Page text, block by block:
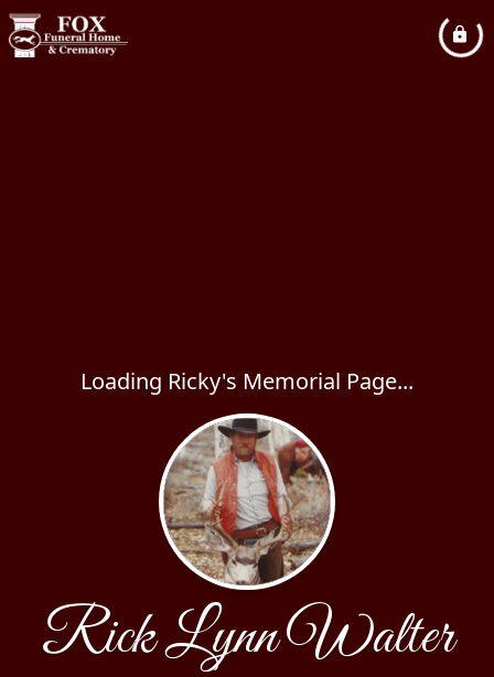
Loading Ricky's Memorial Page...
Rick Lynn Walter